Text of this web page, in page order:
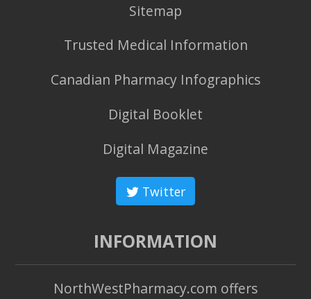
Sitemap
Trusted Medical Information
Canadian Pharmacy Infographics
Digital Booklet
Digital Magazine
Twitter
INFORMATION
NorthWestPharmacy.com offers